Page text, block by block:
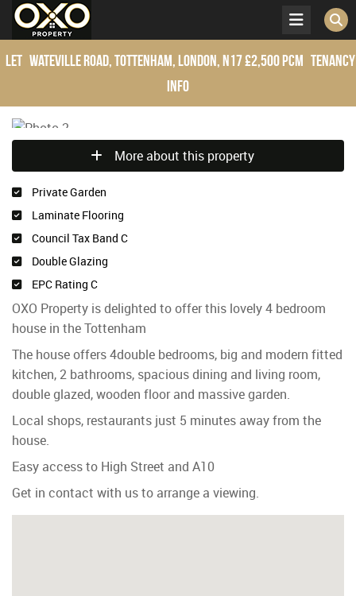
Let Wateville Road, Tottenham, London, N17£2,500 pcm Tenancy
Info
More about this property
Private Garden
Laminate Flooring
Council Tax Band C
Double Glazing
EPC Rating C
OXO Property is delighted to offer this lovely 4 bedroom
house in the Tottenham
The house offers 4double bedrooms, big and modern fitted
kitchen, 2 bathrooms, spacious dining and living room,
double glazed, wooden floor and massive garden.
Local shops, restaurants just 5 minutes away from the
house.
Easy access to High Street and A10
Get in contact with us to arrange a viewing.